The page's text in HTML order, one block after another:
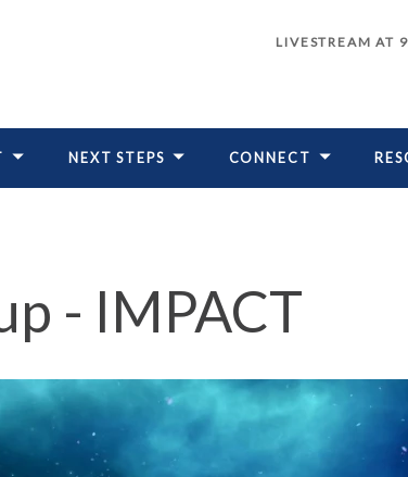
LIVESTREAM AT
NEXT STEPS CONNECT
- IMPACT